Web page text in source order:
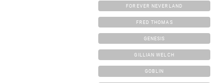
FOREVER NEVERLAND
FRED THOMAS
GENESIS
GILLIAN WELCH
GOBLIN